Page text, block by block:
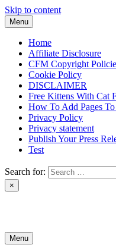
Skip to content
Menu
Home
Affiliate Disclosure
CFM Copyright
Cookie Policy
DISCLAIMER
Free Kittens With Cat
How To Add Pages
Privacy Policy
Privacy statement
Publish Your Press
Test
Search for:
×
Menu